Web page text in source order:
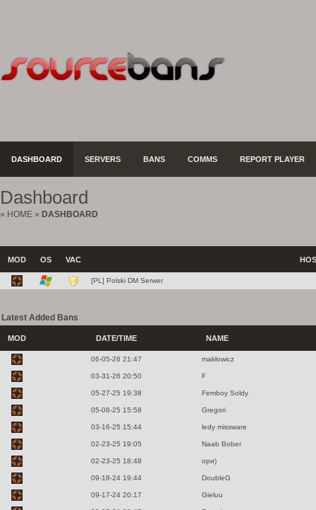
DASHBOARD SERVERS BANS COMMS REPORT PLAYER
Dashboard
» HOME » DASHBOARD
MOD OS VAC
[PL] Polski DM Serwer
Latest Added Bans
MOD DATE/TIME NAME
06-05-26 21:47 makłowicz
03-31-26 20:50 F
05-27-25 19:38 Femboy Soldy
05-08-25 15:58 Gregori
03-16-25 15:44 ledy missware
02-23-25 19:05 Naab Bober
02-23-25 18:48 ори)
09-18-24 19:44 DoubleG
09-17-24 20:17 Gieluu